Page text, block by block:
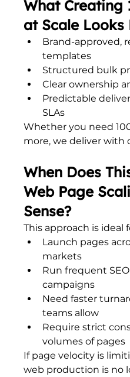
What Creating
at Scale
Brand-approved,
templates
Structured bulk
Clear ownership
Predictable
SLAs
Whether you need
more, we deliver with
When Does
Web Page
Sense?
This approach is ideal
Launch pages
markets
Run frequent
campaigns
Need faster
teams allow
Require strict
volumes of pages
If page velocity is
web production is no